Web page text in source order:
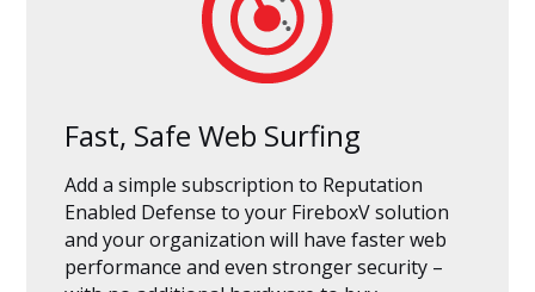
Fast, Safe Web Surfing
Add a simple subscription to Reputation
Enabled Defense to your FireboxV solution
and your organization will have faster web
performance and even stronger security –